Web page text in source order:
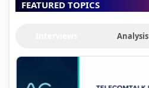
FEATURED TOPICS
Analysis